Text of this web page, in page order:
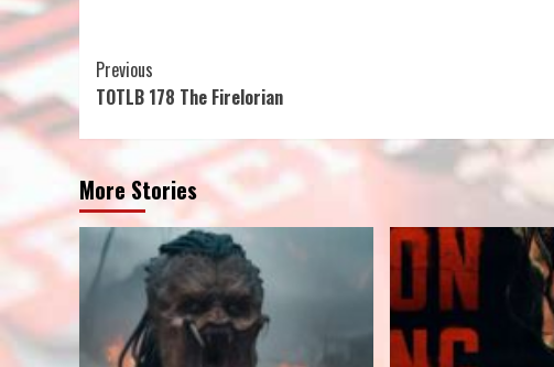
Continue
Reading
Previous
TOTLB 178 The Firelorian
More Stories